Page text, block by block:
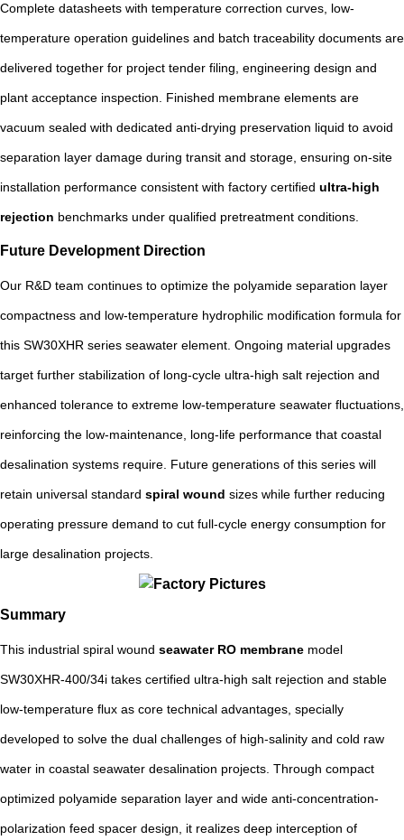
Complete datasheets with temperature correction curves, low-
temperature operation guidelines and batch traceability documents are
delivered together for project tender filing, engineering design and
plant acceptance inspection. Finished membrane elements are
vacuum sealed with dedicated anti-drying preservation liquid to avoid
separation layer damage during transit and storage, ensuring on-site
installation performance consistent with factory certified ultra-high
rejection benchmarks under qualified pretreatment conditions.
Future Development Direction
Our R&D team continues to optimize the polyamide separation layer
compactness and low-temperature hydrophilic modification formula for
this SW30XHR series seawater element. Ongoing material upgrades
target further stabilization of long-cycle ultra-high salt rejection and
enhanced tolerance to extreme low-temperature seawater fluctuations,
reinforcing the low-maintenance, long-life performance that coastal
desalination systems require. Future generations of this series will
retain universal standard spiral wound sizes while further reducing
operating pressure demand to cut full-cycle energy consumption for
large desalination projects.
Summary
This industrial spiral wound seawater RO membrane model
SW30XHR-400/34i takes certified ultra-high salt rejection and stable
low-temperature flux as core technical advantages, specially
developed to solve the dual challenges of high-salinity and cold raw
water in coastal seawater desalination projects. Through compact
optimized polyamide separation layer and wide anti-concentration-
polarization feed spacer design, it realizes deep interception of